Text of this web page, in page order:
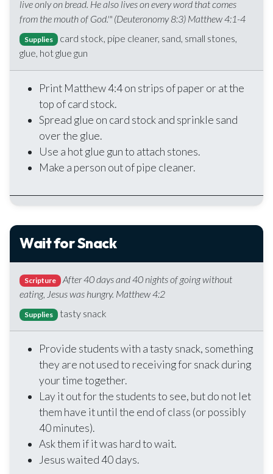
live only on bread. He also lives on every word that comes
from the mouth of God.'" (Deuteronomy 8:3) Matthew 4:1-4
Supplies
card stock, pipe cleaner, sand, small stones,
glue, hot glue gun
Print Matthew 4:4 on strips of paper or at the
top of card stock.
Spread glue on card stock and sprinkle sand
over the glue.
Use a hot glue gun to attach stones.
Make a person out of pipe cleaner.
Wait for Snack
Scripture
After 40 days and 40 nights of going without
eating, Jesus was hungry. Matthew 4:2
Supplies tasty snack
Provide students with a tasty snack, something
they are not used to receiving for snack during
your time together.
Lay it out for the students to see, but do not let
them have it until the end of class (or possibly
40 minutes).
Ask them if it was hard to wait.
Jesus waited 40 days.